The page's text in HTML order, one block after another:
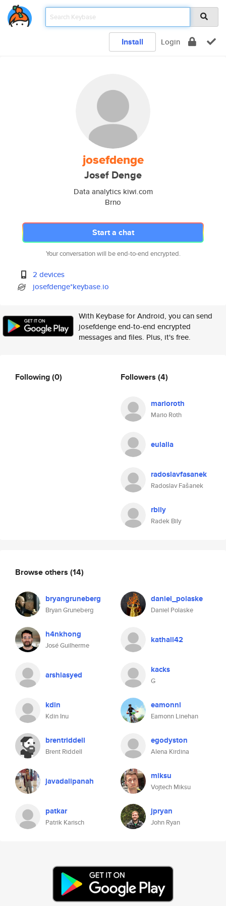
Install Login
josefdenge
Josef Denge
Data analytics kiwi.com
Brno
Start a chat
Your conversation will be end-to-end encrypted.
2 devices
josefdenge*keybase.io
With Keybase for Android, you can send
josefdenge end-to-end encrypted
messages and files. Plus, it's free.
Following(0) Followers (4)
marioroth
Mario Roth
eulalia
radoslavfasanek
Radoslav Fašanek
rbily
Radek Bily
Browse others (14)
bryangruneberg
Bryan Gruneberg
daniel_polaske
Daniel Polaske
h4nkhong
José Guilherme
kathall42
arshiasyed kacks
G
kdin
Kdin Inu
eamonnl
Eamonn Linehan
brentriddell
Brent Riddell
egodyston
Alena Kirdina
javadalipanah miksu
Vojtech Miksu
patkar
Patrik Karisch
jpryan
John Ryan